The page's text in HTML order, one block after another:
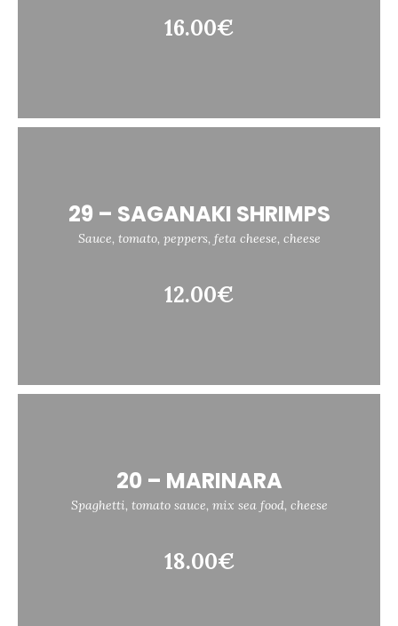
16.00€
29 – SAGANAKI SHRIMPS
Sauce, tomato, peppers, feta cheese, cheese
12.00€
20 – MARINARA
Spaghetti, tomato sauce, mix sea food, cheese
18.00€